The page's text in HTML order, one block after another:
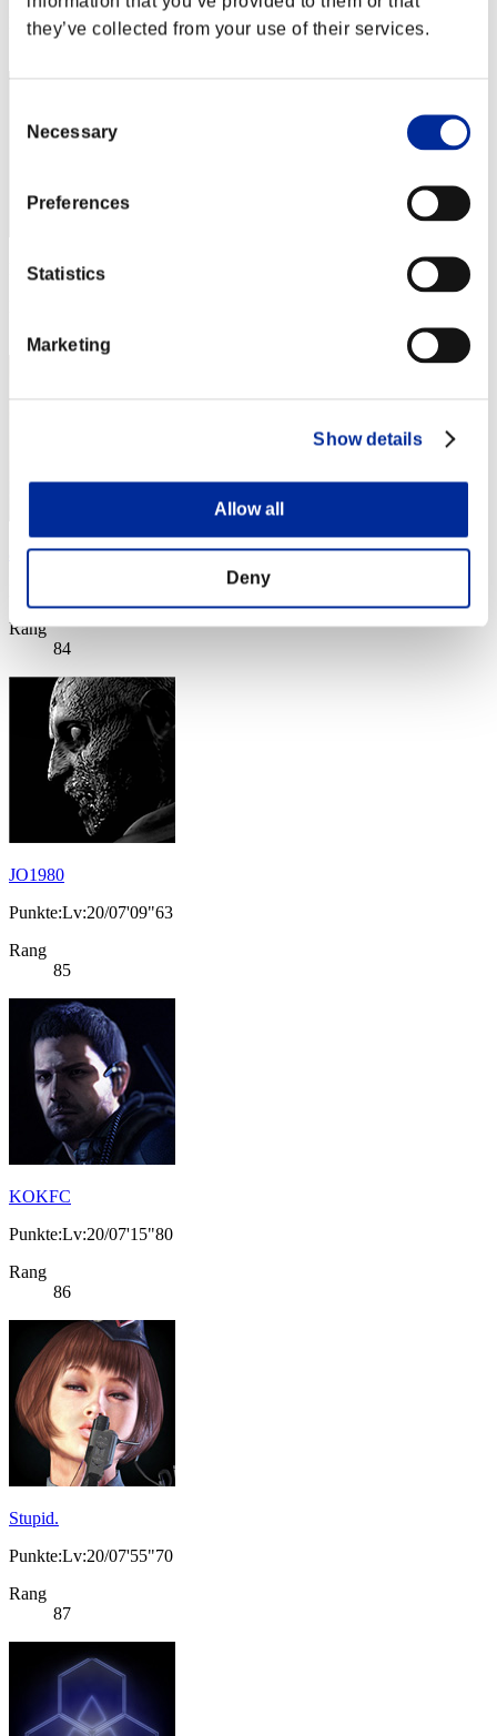
they’ve collected from your use of their services.
Selection
Necessary
Preferences
Statistics
Marketing
Show details
Allow all
Deny
Rang
82
Punkte: -
azeru⇔ron
Rang
84
JO1980
Punkte:Lv:20/07'09"63
Rang
85
KOKFC
Punkte:Lv:20/07'15"80
Rang
86
Stupid.
Punkte:Lv:20/07'55"70
Rang
87